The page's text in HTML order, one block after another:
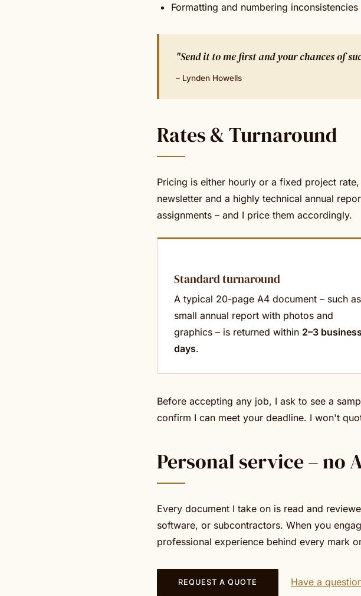
Formatting and numbering inconsistencies
"Send it to me first and your chances of
– Lynden Howells
Rates & Turnaround
Pricing is either hourly or a fixed project
newsletter and a highly technical annual
assignments – and I price them accordingly.
Standard turnaround
A typical 20-page A4 document – such
small annual report with photos and
graphics – is returned within 2–3
days.
Before accepting any job, I ask to see a
confirm I can meet your deadline. I won't
Personal service – no
Every document I take on is read and
software, or subcontractors. When you
professional experience behind every mark
REQUEST A QUOTE Have a